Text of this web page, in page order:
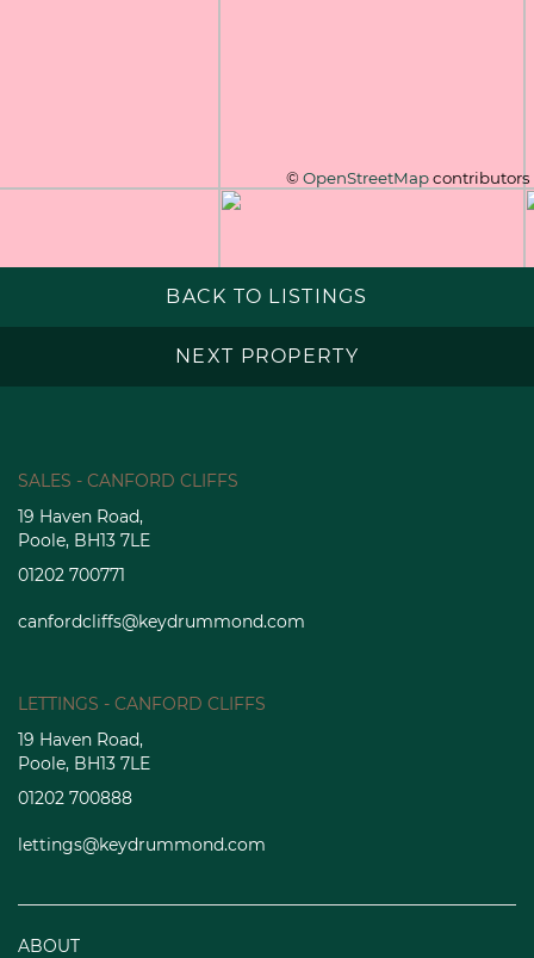
© OpenStreetMapcontributors
BACK TO LISTINGS
NEXT PROPERTY
SALES - CANFORD CLIFFS
19 Haven Road,
Poole, BH13 7LE
01202 700771
canfordcliffs@keydrummond.com
LETTINGS - CANFORD CLIFFS
19 Haven Road,
Poole, BH13 7LE
01202 700888
lettings@keydrummond.com
ABOUT